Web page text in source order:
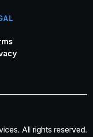
All rights reserved.